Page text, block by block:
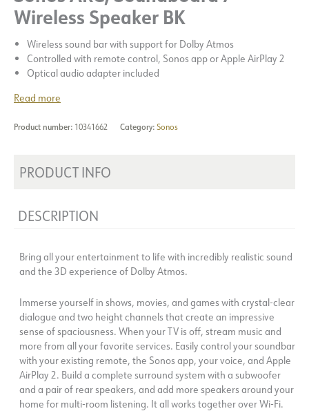
Wireless Speaker BK
Wireless sound bar with support for Dolby Atmos
Controlled with remote control, Sonos app or Apple AirPlay 2
Optical audio adapter included
Read more
Product number: 10341662 Category: Sonos
PRODUCT INFO
DESCRIPTION
Bring all your entertainment to life with incredibly realistic sound
and the 3D experience of Dolby Atmos.
Immerse yourself in shows, movies, and games with crystal-clear
dialogue and two height channels that create an impressive
sense of spaciousness. When your TV is off, stream music and
more from all your favorite services. Easily control your soundbar
with your existing remote, the Sonos app, your voice, and Apple
AirPlay 2. Build a complete surround system with a subwoofer
and a pair of rear speakers, and add more speakers around your
home for multi-room listening. It all works together over Wi-Fi.